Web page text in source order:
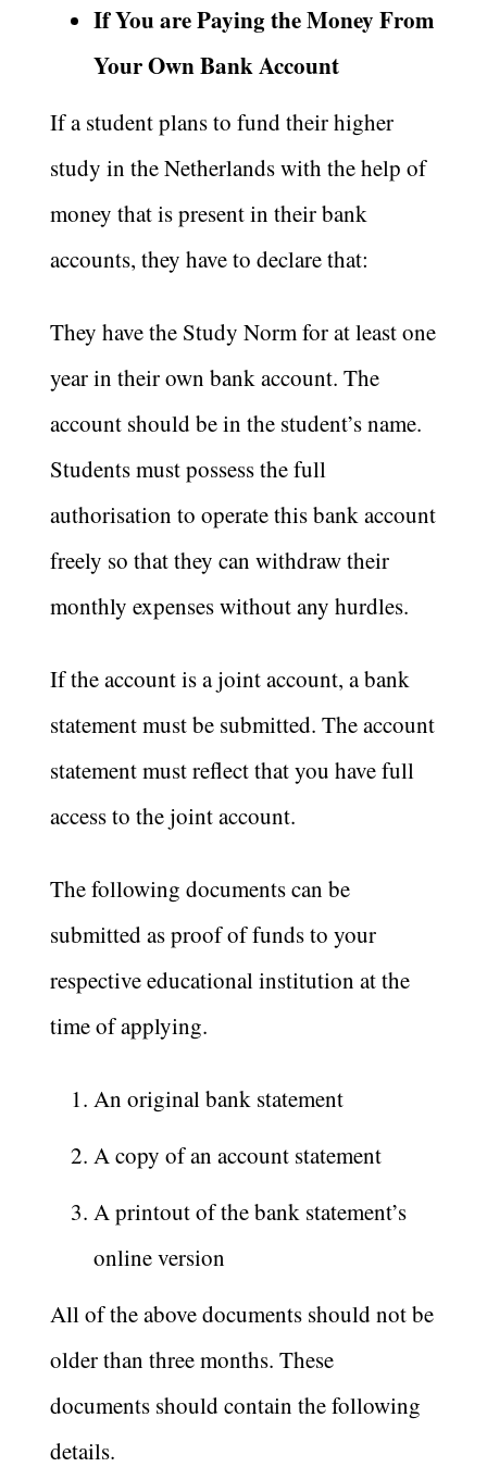
If You are Paying the Money From
Your Own Bank Account
If a student plans to fund their higher
study in the Netherlands with the help of
money that is present in their bank
accounts, they have to declare that:
They have the Study Norm for at least one
year in their own bank account. The
account should be in the student’s name.
Students must possess the full
authorisation to operate this bank account
freely so that they can withdraw their
monthly expenses without any hurdles.
If the account is a joint account, a bank
statement must be submitted. The account
statement must reflect that you have full
access to the joint account.
The following documents can be
submitted as proof of funds to your
respective educational institution at the
time of applying.
An original bank statement
A copy of an account statement
A printout of the bank statement’s
online version
All of the above documents should not be
older than three months. These
documents should contain the following
details.